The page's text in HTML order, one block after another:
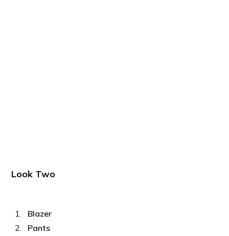
Look Two
Blazer
Pants